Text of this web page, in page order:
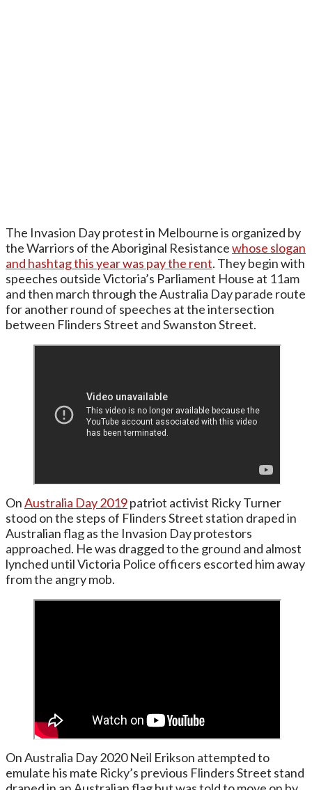
The Invasion Day protest in Melbourne is organized by
the Warriors of the Aboriginal Resistancewhose slogan
and hashtag this year was pay the rent. They begin with
speeches outside Victoria’s Parliament House at 11am
and then march through the Australia Day parade route
for another round of speeches at the intersection
between Flinders Street and Swanston Street.
OnAustralia Day 2019patriot activist Ricky Turner
stood on the steps of Flinders Street station draped in
Australian flag as the Invasion Day protestors
approached. He was dragged to the ground and almost
lynched until Victoria Police officers escorted him away
from the angry mob.
On Australia Day 2020 Neil Erikson attempted to
emulate his mate Ricky’s previous Flinders Street stand